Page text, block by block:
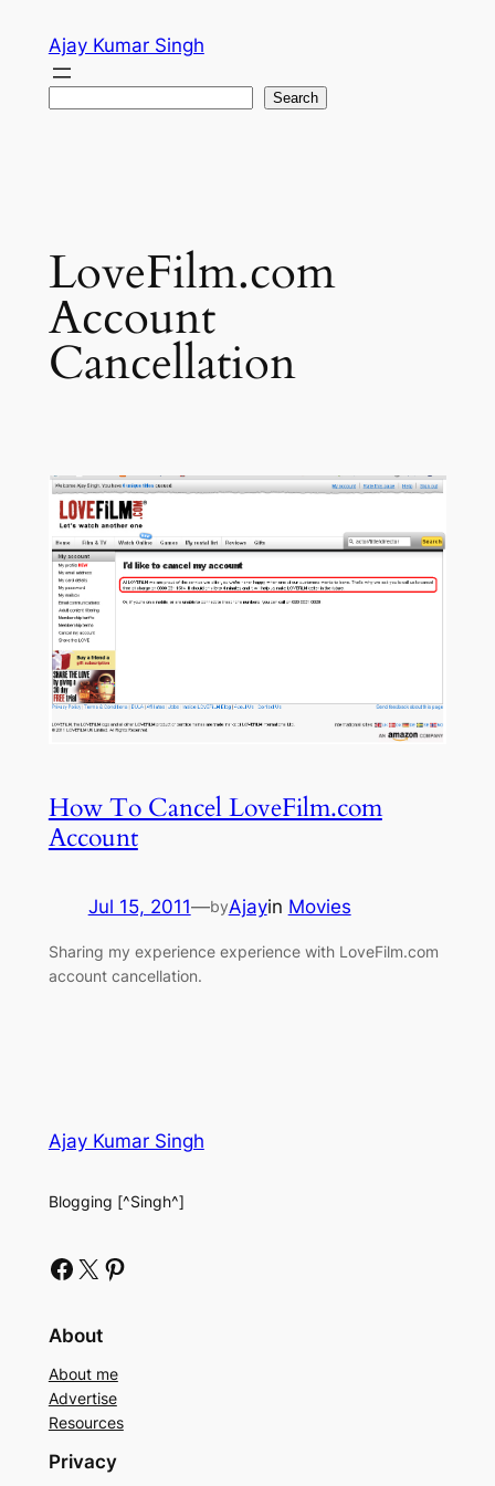
content
Ajay Kumar Singh
Search
LoveFilm.com
Account
Cancellation
How To Cancel LoveFilm.com
Account
Jul 15, 2011—byAjayin Movies
Sharing my experience experience with LoveFilm.com
account cancellation.
Ajay Kumar Singh
Blogging [^Singh^]
Facebook X Pinterest
About
About me
Advertise
Resources
Privacy